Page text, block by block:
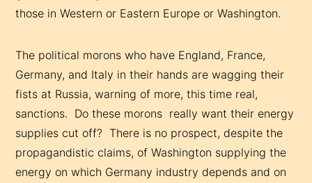
those in Western or Eastern Europe or Washington.
The political morons who have England, France,
Germany, and Italy in their hands are wagging their
fists at Russia, warning of more, this time real,
sanctions. Do these morons really want their energy
supplies cut off? There is no prospect, despite the
propagandistic claims, of Washington supplying the
energy on which Germany industry depends and on